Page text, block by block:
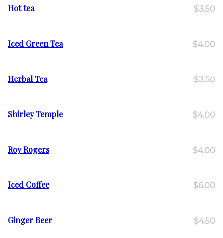
Hot tea $3.50
Iced Green Tea $4.00
Herbal Tea $3.50
Shirley Temple $4.00
Roy Rogers $4.00
Iced Coffee $6.00
Ginger Beer $4.50